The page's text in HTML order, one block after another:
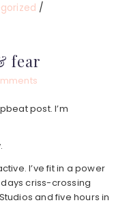
/
fear
post. I’m
I’ve fit in a power
criss-crossing
and five hours in